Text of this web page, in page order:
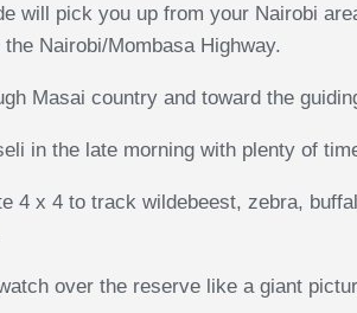
will pick you up from your Nairobi
Nairobi/Mombasa Highway.
Masai country and toward the
in the late morning with plenty of
4 x 4 to track wildebeest, zebra,
over the reserve like a giant